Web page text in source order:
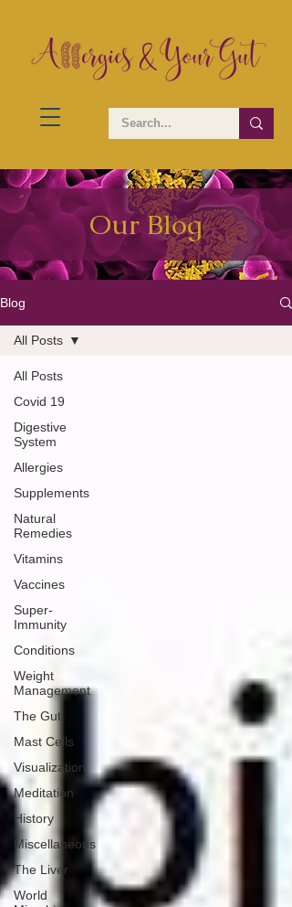
Our Blog
Blog
All Posts
Covid 19
Digestive
System
Allergies
Supplements
Natural
Remedies
Vitamins
Vaccines
Super-
Immunity
Conditions
Weight
Management
The Gut
Mast Cells
Visualization
Meditation
History
Miscellaneous
The Liver
World
All Posts